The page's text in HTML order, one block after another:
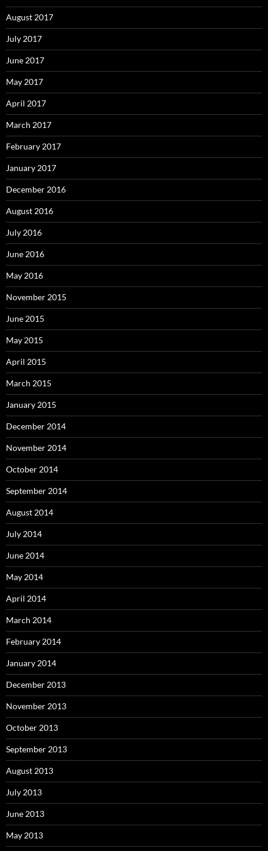
August 2017
July 2017
June 2017
May 2017
April 2017
March 2017
February 2017
January 2017
December 2016
August 2016
July 2016
June 2016
May 2016
November 2015
June 2015
May 2015
April 2015
March 2015
January 2015
December 2014
November 2014
October 2014
September 2014
August 2014
July 2014
June 2014
May 2014
April 2014
March 2014
February 2014
January 2014
December 2013
November 2013
October 2013
September 2013
August 2013
July 2013
June 2013
May 2013